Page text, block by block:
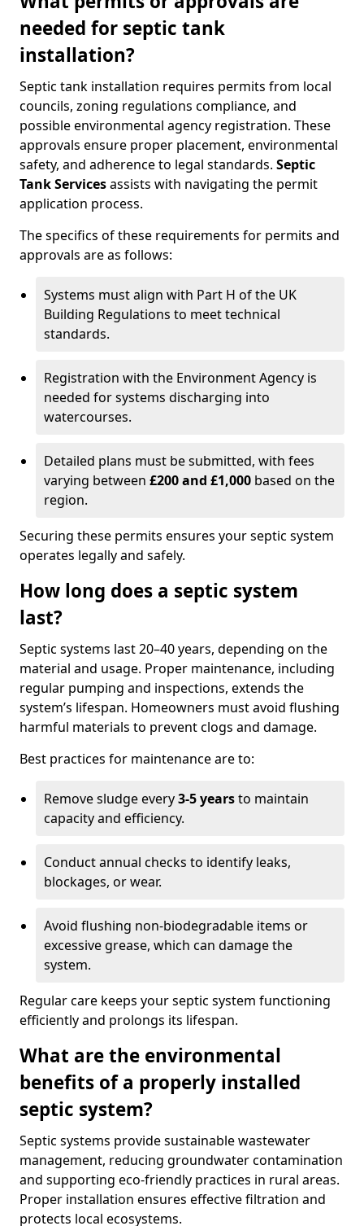
needed for septic tank
installation?
Septic tank installation requires permits from local
councils, zoning regulations compliance, and
possible environmental agency registration. These
approvals ensure proper placement, environmental
safety, and adherence to legal standards. Septic
Tank Servicesassists with navigating the permit
application process.
The specifics of these requirements for permits and
approvals are as follows:
Systems must align with Part H of the UK
Building Regulations to meet technical
standards.
Registration with the Environment Agency is
needed for systems discharging into
watercourses.
Detailed plans must be submitted, with fees
varying between £200 and £1,000 based on the
region.
Securing these permits ensures your septic system
operates legally and safely.
How long does a septic system
last?
Septic systems last 20–40 years, depending on the
material and usage. Proper maintenance, including
regular pumping and inspections, extends the
system’s lifespan. Homeowners must avoid flushing
harmful materials to prevent clogs and damage.
Best practices for maintenance are to:
Remove sludge every3-5 yearsto maintain
capacity and efficiency.
Conduct annual checks to identify leaks,
blockages, or wear.
Avoid flushing non-biodegradable items or
excessive grease, which can damage the
system.
Regular care keeps your septic system functioning
efficiently and prolongs its lifespan.
What are the environmental
benefits of a properly installed
septic system?
Septic systems provide sustainable wastewater
management, reducing groundwater contamination
and supporting eco-friendly practices in rural areas.
Proper installation ensures effective filtration and
protects local ecosystems.